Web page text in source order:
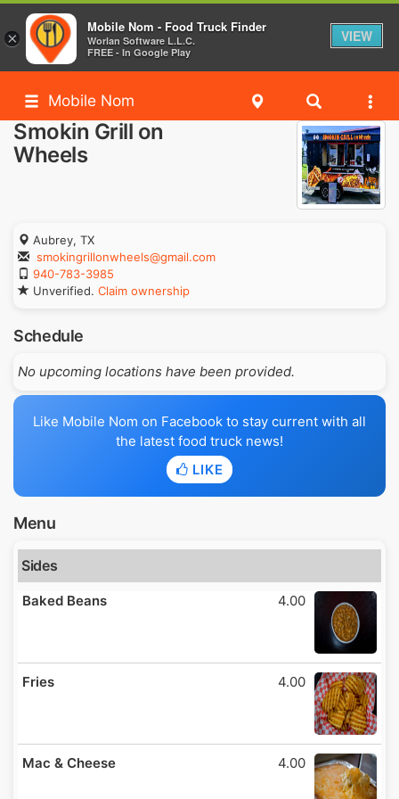
Mobile Nom
Smokin Grill on
Wheels
Aubrey, TX
smokingrillonwheels@gmail.com
940-783-3985
Unverified. Claim ownership
Schedule
No upcoming locations have been provided.
Like Mobile Nom on Facebook to stay current with all
the latest food truck news!
LIKE
Menu
Sides
Baked Beans 4.00
Fries 4.00
Mac & Cheese 4.00
×
Mobile Nom - Food Truck Finder
Worlan Software L.L.C.
FREE - In Google Play
VIEW